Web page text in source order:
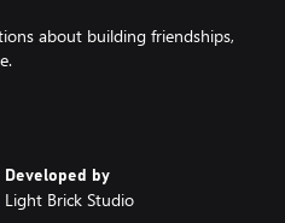
about building friendships,
being creative is for all
Developed by
Light Brick Studio